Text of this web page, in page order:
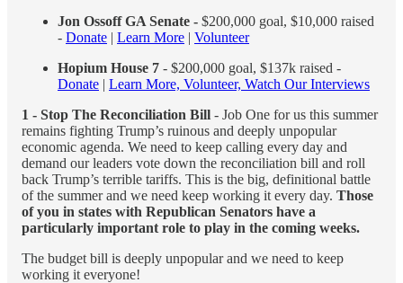
Jon Ossoff GA Senate - $200,000 goal, $10,000 raised
- Donate | Learn More | Volunteer
Hopium House 7 - $200,000 goal, $137k raised -
Donate | Learn More, Volunteer, Watch Our Interviews
1 - Stop The Reconciliation Bill - Job One for us this summer
remains fighting Trump’s ruinous and deeply unpopular
economic agenda. We need to keep calling every day and
demand our leaders vote down the reconciliation bill and roll
back Trump’s terrible tariffs. This is the big, definitional battle
of the summer and we need keep working it every day. Those
of you in states with Republican Senators have a
particularly important role to play in the coming weeks.
The budget bill is deeply unpopular and we need to keep
working it everyone!